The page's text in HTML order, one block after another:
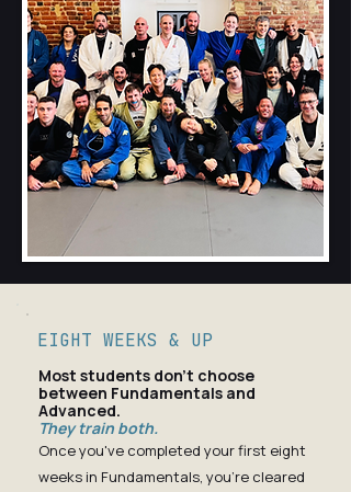
EIGHT WEEKS & UP
Most students don't choose
between Fundamentals and
Advanced.
They train both.
Once you've completed your first eight
weeks in Fundamentals, you're cleared